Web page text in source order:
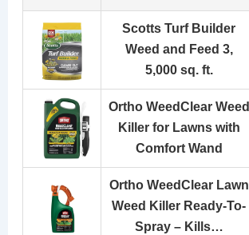
Scotts Turf Builder
Weed and Feed 3,
5,000 sq. ft.
Ortho WeedClear Weed
Killer for Lawns with
Comfort Wand
Ortho WeedClear Lawn
Weed Killer Ready-To-
Spray – Kills…